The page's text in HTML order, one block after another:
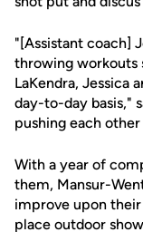
"[Assistant coach]
throwing workouts
LaKendra, Jessica
day-to-day basis,"
pushing each
With a year of
them, Mansur-
improve upon
place outdoor